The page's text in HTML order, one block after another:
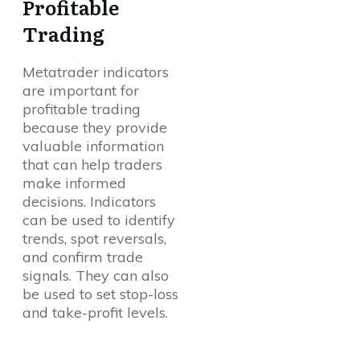
Profitable
Trading
Metatrader indicators
are important for
profitable trading
because they provide
valuable information
that can help traders
make informed
decisions. Indicators
can be used to identify
trends, spot reversals,
and confirm trade
signals. They can also
be used to set stop-loss
and take-profit levels.